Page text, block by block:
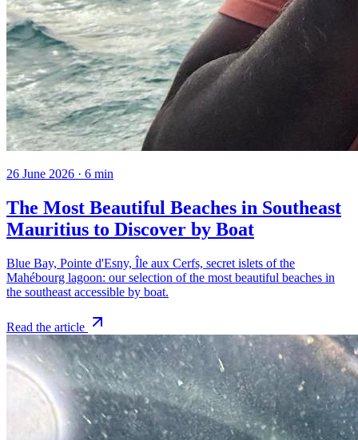
26 June 2026 · 6 min
The Most Beautiful Beaches in Southeast
Mauritius to Discover by Boat
Blue Bay, Pointe d'Esny, Île aux Cerfs, secret islets of the
Mahébourg lagoon: our selection of the most beautiful beaches in
the southeast accessible by boat.
Read the article